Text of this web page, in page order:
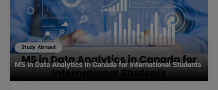
Study Abroad
MS in Data Analytics in Canada for International Students